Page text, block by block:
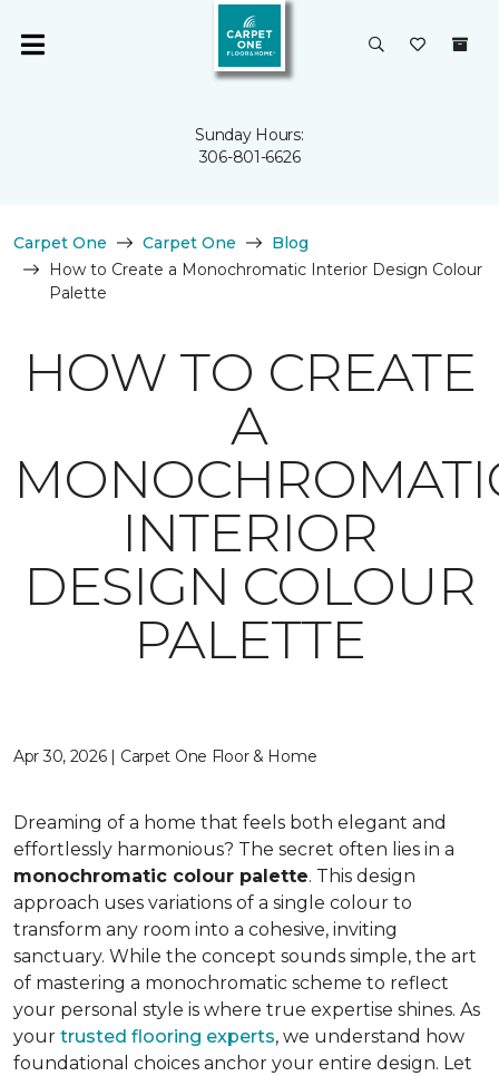
Sunday Hours:
306-801-6626
Carpet One Carpet One
Blog
How to Create a Monochromatic Interior Design Colour
Palette
HOW TO CREATE
A
INTERIOR
DESIGN COLOUR
PALETTE
Apr 30, 2026 | Carpet One Floor & Home
Dreaming of a home that feels both elegant and
effortlessly harmonious? The secret often lies in a
monochromatic colour palette. This design
approach uses variations of a single colour to
transform any room into a cohesive, inviting
sanctuary. While the concept sounds simple, the art
of mastering a monochromatic scheme to reflect
your personal style is where true expertise shines. As
your trusted flooring experts, we understand how
foundational choices anchor your entire design. Let